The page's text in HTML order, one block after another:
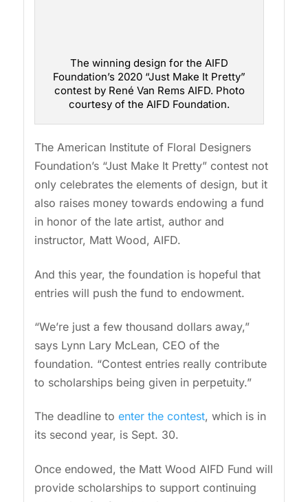
The winning design for the AIFD
Foundation’s 2020 “Just Make It Pretty”
contest by René Van Rems AIFD. Photo
courtesy of the AIFD Foundation.
The American Institute of Floral Designers
Foundation’s “Just Make It Pretty” contest not
only celebrates the elements of design, but it
also raises money towards endowing a fund
in honor of the late artist, author and
instructor, Matt Wood, AIFD.
And this year, the foundation is hopeful that
entries will push the fund to endowment.
“We’re just a few thousand dollars away,”
says Lynn Lary McLean, CEO of the
foundation. “Contest entries really contribute
to scholarships being given in perpetuity.”
The deadline to enter the contest, which is in
its second year, is Sept. 30.
Once endowed, the Matt Wood AIFD Fund will
provide scholarships to support continuing